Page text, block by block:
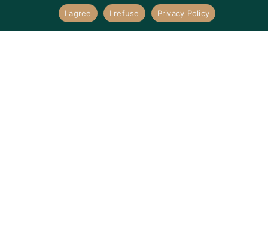
I agree
I refuse Privacy Policy